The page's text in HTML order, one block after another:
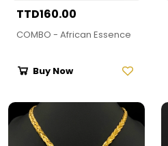
TTD160.00
COMBO - African Essence
Buy Now